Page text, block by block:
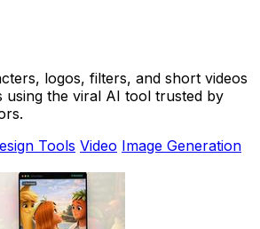
logos, filters, and short videos
the viral AI tool trusted by
Tools Video Image Generation